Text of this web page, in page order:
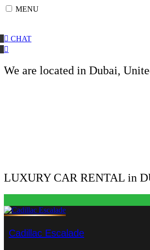
SkipMENU
CHAT
We are located in Dubai,
LUXURY CAR RENTAL in
Cadillac Escalade